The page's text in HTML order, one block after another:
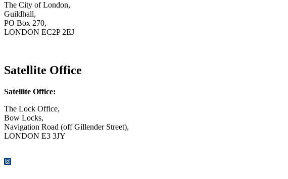
The City of London,
Guildhall,
PO Box 270,
LONDON EC2P 2EJ
Satellite Office
Satellite Office:
The Lock Office,
Bow Locks,
Navigation Road (off Gillender Street),
LONDON E3 3JY